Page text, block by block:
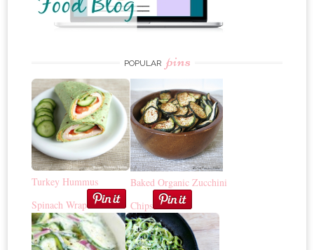
POPULAR pins
Turkey Hummus
Spinach Wrap
Baked Organic Zucchini
Chips